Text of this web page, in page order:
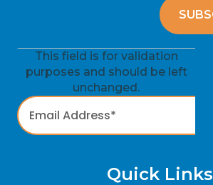
This field is for validation
purposes and should be left
unchanged.
Quick Links